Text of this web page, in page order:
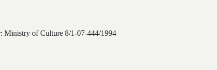
Ministry of Culture 8/1-07-444/1994